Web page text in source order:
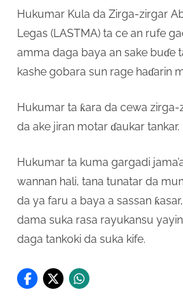
Hukumar Kula da Zirga-zirgar
Legas (LASTMA) ta ce an rufe
amma daga baya an sake buɗe
kashe gobara sun rage haɗarin
Hukumar ta ƙara da cewa
da ake jiran motar ɗaukar tankar.
Hukumar ta kuma gargadi
wannan hali, tana tunatar da
da ya faru a baya a sassan
dama suka rasa rayukansu
daga tankoki da suka kife.